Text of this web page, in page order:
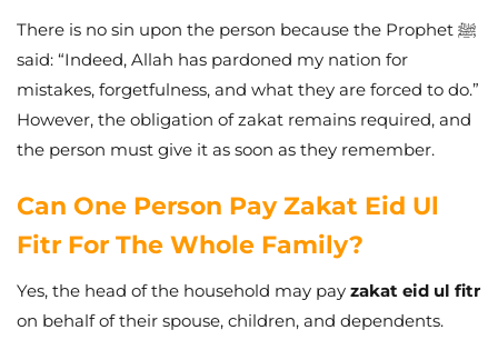
There is no sin upon the person because the Prophet ﷺ
said: “Indeed, Allah has pardoned my nation for
mistakes, forgetfulness, and what they are forced to do.”
However, the obligation of zakat remains required, and
the person must give it as soon as they remember.
Can One Person Pay Zakat Eid Ul
Fitr For The Whole Family?
Yes, the head of the household may pay zakat eid ul fitr
on behalf of their spouse, children, and dependents.